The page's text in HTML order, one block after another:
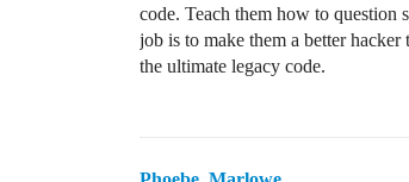
code. Teach them how to question
job is to make them a better
the ultimate legacy code.